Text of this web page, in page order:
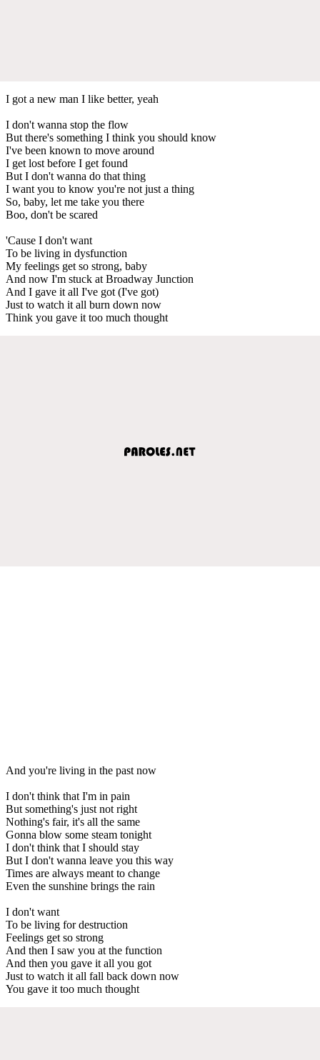
I got a new man I like better, yeah
I don't wanna stop the flow
But there's something I think you should know
I've been known to move around
I get lost before I get found
But I don't wanna do that thing
I want you to know you're not just a thing
So, baby, let me take you there
Boo, don't be scared
'Cause I don't want
To be living in dysfunction
My feelings get so strong, baby
And now I'm stuck at Broadway Junction
And I gave it all I've got (I've got)
Just to watch it all burn down now
Think you gave it too much thought
And you're living in the past now
I don't think that I'm in pain
But something's just not right
Nothing's fair, it's all the same
Gonna blow some steam tonight
I don't think that I should stay
But I don't wanna leave you this way
Times are always meant to change
Even the sunshine brings the rain
I don't want
To be living for destruction
Feelings get so strong
And then I saw you at the function
And then you gave it all you got
Just to watch it all fall back down now
You gave it too much thought